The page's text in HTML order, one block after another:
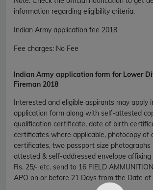
information regarding eligibility criteria.
Indian Army application fee 2018
Fee charges: No Fee
Indian Army application form for Lower
Fireman 2018
Interested and eligible aspirants may apply
application form along with self-attested
qualification certificate, date of birth
certificates where applicable, photocopy of
certificates, two passport size photographs
attested & self-addressed envelope
Rs. 25/- etc. send to 16 FIELD
APO on or before 21 Days from the Date of